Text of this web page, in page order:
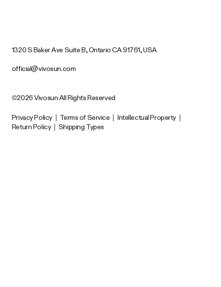
1320 S Baker Ave Suite B, Ontario CA 91761, USA
official@vivosun.com
©2026 Vivosun All Rights Reserved
Privacy Policy Terms of Service Intellectual Property
Return Policy
Shipping Types